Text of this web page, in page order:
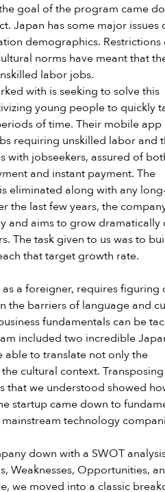
goal of the program came
Japan has some major issues
demographics.
norms have meant that
labor jobs.
with is seeking to solve this
young people to quickly
of time. Their mobile
requiring unskilled labor and
with jobseekers, assured of
and instant payment. The
eliminated along with any
the last few years, the
and aims to grow
The task given to us was to
that target growth rate.
a foreigner, requires
the barriers of language and
fundamentals can be
included two incredible
able to translate not only the
cultural context.
that we understood showed
startup came down to
mainstream technology
down with a SWOT
Weaknesses, Opportunities,
we moved into a classic